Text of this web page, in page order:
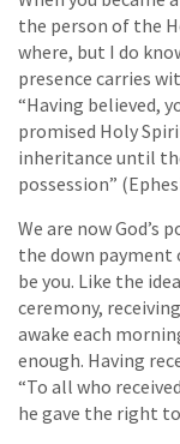
the person of the
where, but I do
presence carries
“Having believed,
promised Holy
inheritance until
possession”
We are now God’s
the down
be you. Like the
ceremony,
awake each
enough. Having
“To all who
he gave the right